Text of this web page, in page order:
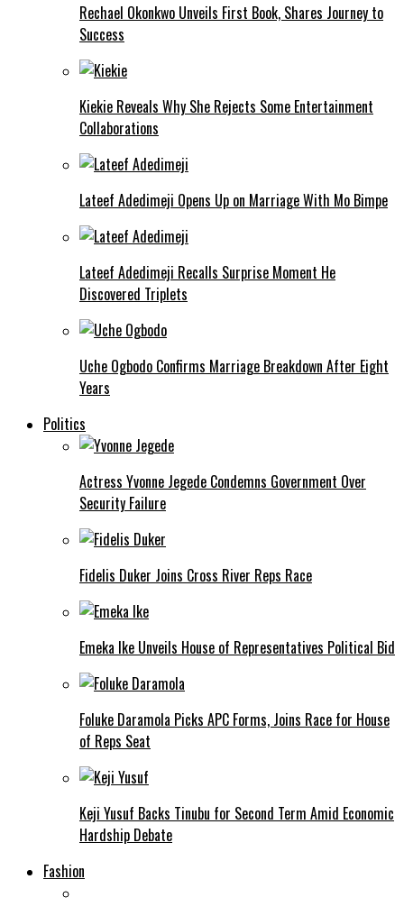
Rechael Okonkwo Unveils First Book, Shares Journey to
Success
Kiekie Reveals Why She Rejects Some Entertainment
Collaborations
Lateef Adedimeji Opens Up on Marriage With Mo Bimpe
Lateef Adedimeji Recalls Surprise Moment He
Discovered Triplets
Uche Ogbodo Confirms Marriage Breakdown After Eight
Years
Politics
Actress Yvonne Jegede Condemns Government Over
Security Failure
Fidelis Duker Joins Cross River Reps Race
Emeka Ike Unveils House of Representatives Political Bid
Foluke Daramola Picks APC Forms, Joins Race for House
of Reps Seat
Keji Yusuf Backs Tinubu for Second Term Amid Economic
Hardship Debate
Fashion